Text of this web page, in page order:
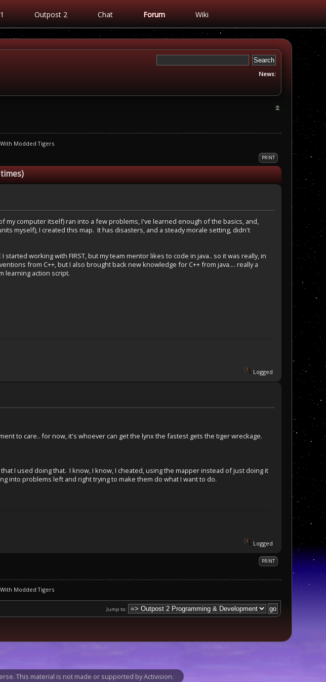
Outpost 2 Chat Forum Wiki
News:
Modded Tigers
PRINT
my computer itself) ran into a few problems, I've learned enough of the basics, and,
myself), I created this map. It has disasters, and a steady morale setting, didn't
working with FIRST, but my team mentor likes to code in java.. so it was really, in
from C++, but I also brought back new knowledge for C++ from java.... really a
learning action script.
Logged
to care.. for now, it's whoever can get the lynx the fastest gets the tiger wreckage.
I used doing that. I know, I know, I cheated, using the mapper instead of just doing it
into problems left and right trying to make them do what I want to do.
Logged
PRINT
Modded Tigers
Jump to:
This material is not made or supported by Activision.